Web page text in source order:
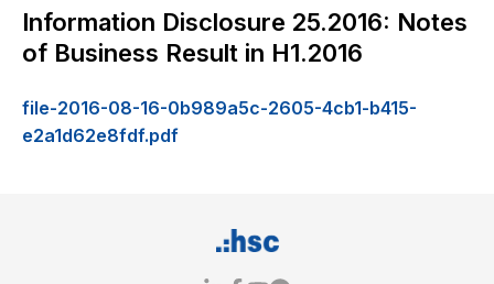
Information Disclosure 25.2016: Notes
of Business Result in H1.2016
file-2016-08-16-0b989a5c-2605-4cb1-b415-
e2a1d62e8fdf.pdf